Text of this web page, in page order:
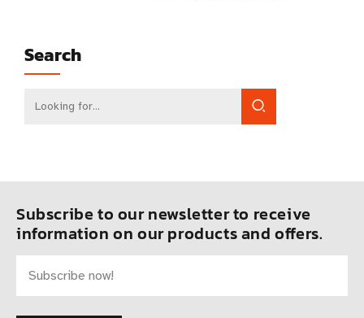
Search
Subscribe to our newsletter to receive
information on our products and offers.